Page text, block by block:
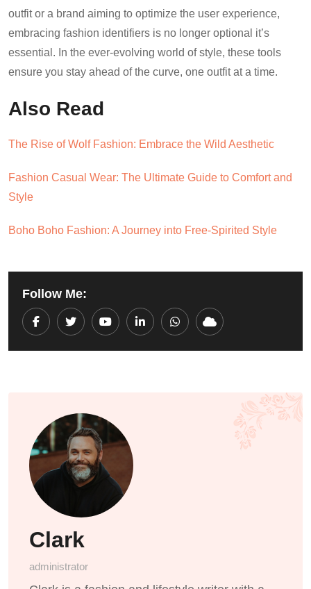
outfit or a brand aiming to optimize the user experience,
embracing fashion identifiers is no longer optional it’s
essential. In the ever-evolving world of style, these tools
ensure you stay ahead of the curve, one outfit at a time.
Also Read
The Rise of Wolf Fashion: Embrace the Wild Aesthetic
Fashion Casual Wear: The Ultimate Guide to Comfort and
Style
Boho Boho Fashion: A Journey into Free-Spirited Style
Follow Me:
Youtube LinkedInWhatsapp
Cloud
Clark
administrator